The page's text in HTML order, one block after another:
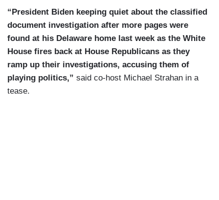
“President Biden keeping quiet about the classified
document investigation after more pages were
found at his Delaware home last week as the White
House fires back at House Republicans as they
ramp up their investigations, accusing them of
playing politics,” said co-host Michael Strahan in a
tease.